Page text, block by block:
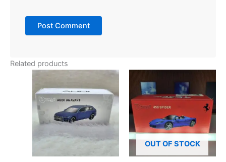
Related products
OUT OF STOCK